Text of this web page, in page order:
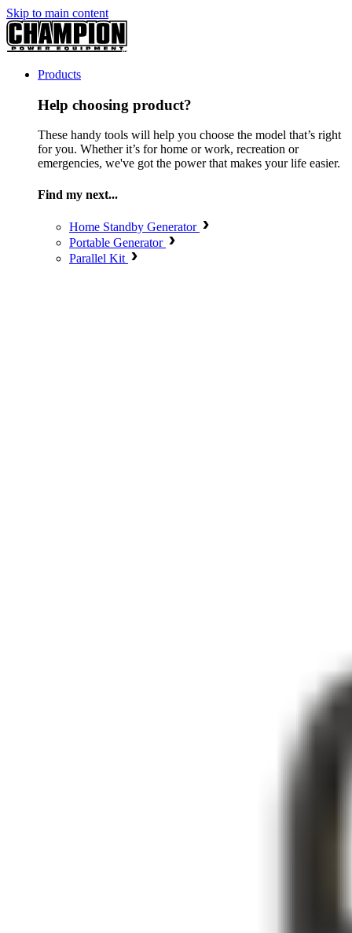
Skip to main content
Products
Help choosing product?
These handy tools will help you choose the model that’s right
for you. Whether it’s for home or work, recreation or
emergencies, we've got the power that makes your life easier.
Find my next...
Home Standby Generator
Portable Generator
Parallel Kit